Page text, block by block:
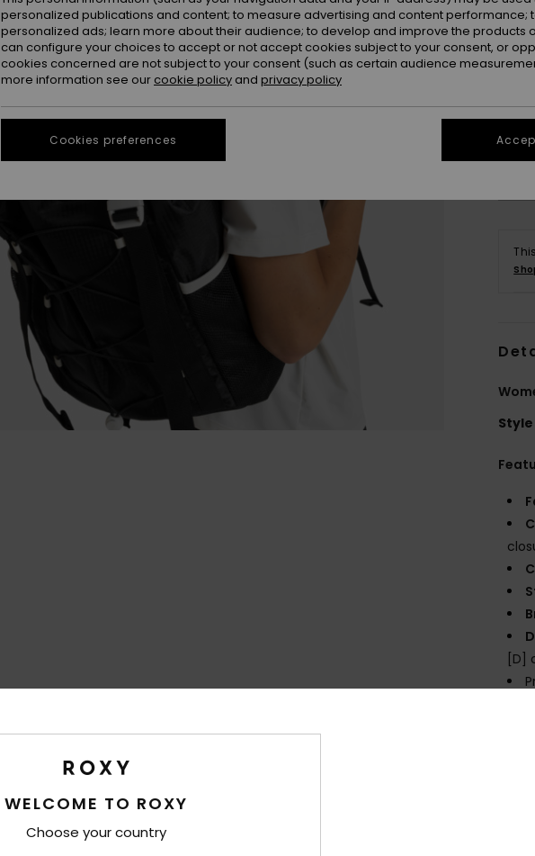
Style
[D]
WELCOME TO ROXY
Choose your country
personalized publications and content; to measure advertising and content performance;
personalized ads; learn more about their audience; to develop and improve the products
can configure your choices to accept or not accept cookies subject to your consent, or
cookies concerned are not subject to your consent (such as certain audience
more information see our cookie policy and privacy policy
Cookies preferences